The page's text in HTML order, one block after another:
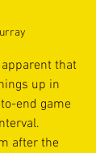
that
up in
end game
after the